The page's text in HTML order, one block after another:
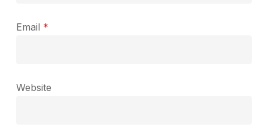
Email *
Website